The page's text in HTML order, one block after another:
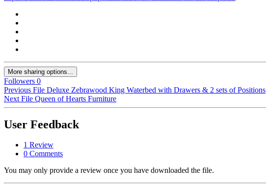
More sharing options...
Followers 0
Previous File Deluxe Zebrawood King Waterbed with Drawers & 2 sets of Positions
Next File Queen of Hearts Furniture
User Feedback
1 Review
0 Comments
You may only provide a review once you have downloaded the file.